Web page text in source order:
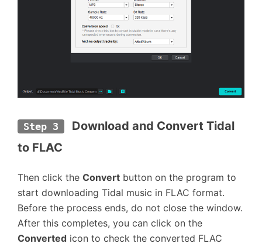
Step 3
Download and Convert Tidal
to FLAC
Then click the Convert button on the program to
start downloading Tidal music in FLAC format.
Before the process ends, do not close the window.
After this completes, you can click on the
Converted icon to check the converted FLAC